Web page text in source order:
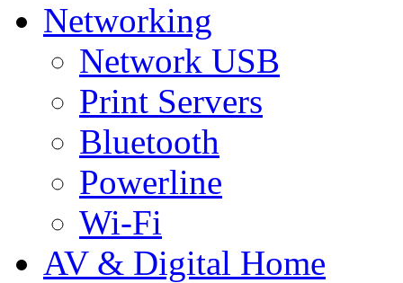
Networking
Network USB
Print Servers
Bluetooth
Powerline
Wi-Fi
AV & Digital Home